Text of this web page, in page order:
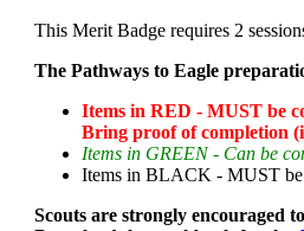
This Merit Badge requires 2
The Pathways to Eagle
Items in RED - MUST be
Bring proof of completion
Items in GREEN - Can be
Items in BLACK - MUST be
Scouts are strongly encouraged